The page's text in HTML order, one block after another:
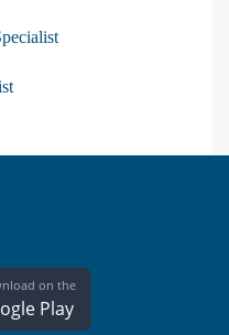
on the
Play